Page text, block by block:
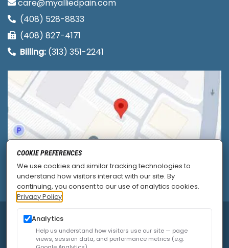
care@myalliedpain.com
(408) 528-8833
(408) 827-4171
Billing: (313) 351-2241
© 2026Allied Pain & Spine Institute
Privacy Policy|SEO |Careers|Accessibility Policy
COOKIE PREFERENCES
We use cookies and similar tracking technologies to
understand how visitors interact with our site. By
continuing, you consent to our use of analytics cookies.
Privacy Policy
Analytics
Help us understand how visitors use our site — page
views, session data, and performance metrics (e.g.